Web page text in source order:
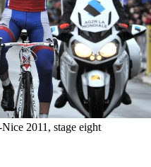
2011, stage eight